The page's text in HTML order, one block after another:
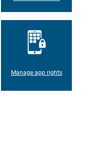
Manage app rights